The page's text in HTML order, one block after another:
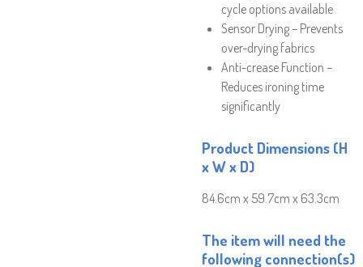
cycle options available
Sensor Drying – Prevents
over-drying fabrics
Anti-crease Function –
Reduces ironing time
significantly
Product Dimensions (H
x W x D)
84.6cm x 59.7cm x 63.3cm
The item will need the
following connection(s)